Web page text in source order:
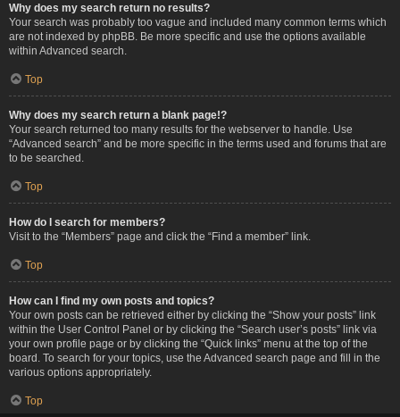
Why does my search return no results?
Your search was probably too vague and included many common terms which
are not indexed by phpBB. Be more specific and use the options available
within Advanced search.
Top
Why does my search return a blank page!?
Your search returned too many results for the webserver to handle. Use
“Advanced search” and be more specific in the terms used and forums that are
to be searched.
Top
How do I search for members?
Visit to the “Members” page and click the “Find a member” link.
Top
How can I find my own posts and topics?
Your own posts can be retrieved either by clicking the “Show your posts” link
within the User Control Panel or by clicking the “Search user’s posts” link via
your own profile page or by clicking the “Quick links” menu at the top of the
board. To search for your topics, use the Advanced search page and fill in the
various options appropriately.
Top